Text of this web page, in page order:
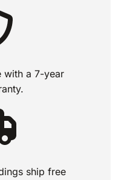
with a 7-year
ship free